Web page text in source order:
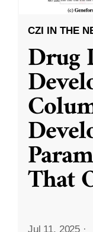
CZI IN THE
Drug
That
Jul 11, 2025 ·